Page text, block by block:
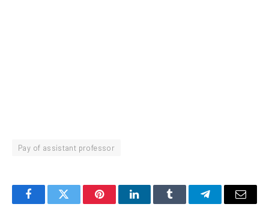
Pay of assistant professor
FacebookTwitter PinterestLinkedInTumblr TelegramEmail